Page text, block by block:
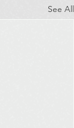
See All